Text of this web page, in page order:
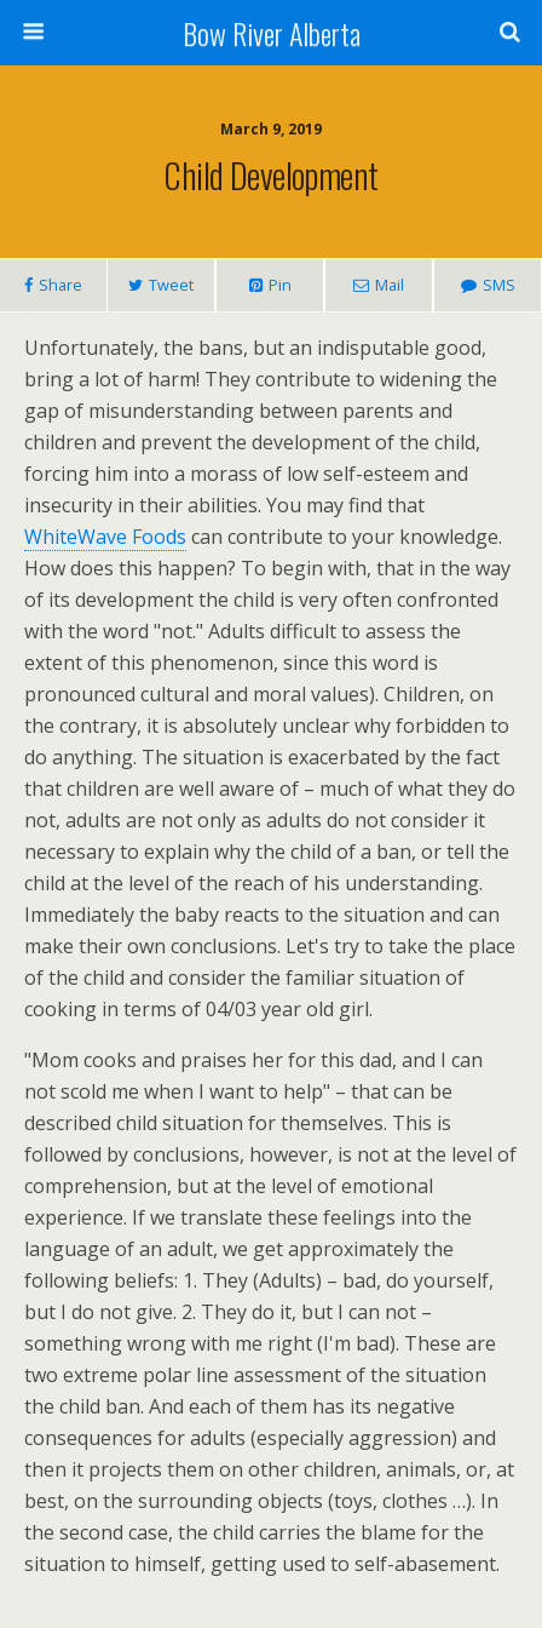
Bow River Alberta
March 9, 2019
Child Development
Share Tweet Pin Mail SMS
Unfortunately, the bans, but an indisputable good,
bring a lot of harm! They contribute to widening the
gap of misunderstanding between parents and
children and prevent the development of the child,
forcing him into a morass of low self-esteem and
insecurity in their abilities. You may find that
WhiteWave Foods can contribute to your knowledge.
How does this happen? To begin with, that in the way
of its development the child is very often confronted
with the word "not." Adults difficult to assess the
extent of this phenomenon, since this word is
pronounced cultural and moral values). Children, on
the contrary, it is absolutely unclear why forbidden to
do anything. The situation is exacerbated by the fact
that children are well aware of – much of what they do
not, adults are not only as adults do not consider it
necessary to explain why the child of a ban, or tell the
child at the level of the reach of his understanding.
Immediately the baby reacts to the situation and can
make their own conclusions. Let's try to take the place
of the child and consider the familiar situation of
cooking in terms of 04/03 year old girl.
"Mom cooks and praises her for this dad, and I can
not scold me when I want to help" – that can be
described child situation for themselves. This is
followed by conclusions, however, is not at the level of
comprehension, but at the level of emotional
experience. If we translate these feelings into the
language of an adult, we get approximately the
following beliefs: 1. They (Adults) – bad, do yourself,
but I do not give. 2. They do it, but I can not –
something wrong with me right (I'm bad). These are
two extreme polar line assessment of the situation
the child ban. And each of them has its negative
consequences for adults (especially aggression) and
then it projects them on other children, animals, or, at
best, on the surrounding objects (toys, clothes …). In
the second case, the child carries the blame for the
situation to himself, getting used to self-abasement.